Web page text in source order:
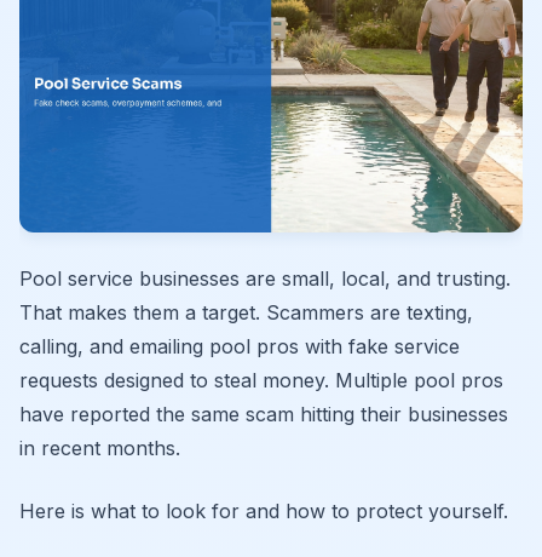
Pool service businesses are small, local, and trusting.
That makes them a target. Scammers are texting,
calling, and emailing pool pros with fake service
requests designed to steal money. Multiple pool pros
have reported the same scam hitting their businesses
in recent months.
Here is what to look for and how to protect yourself.